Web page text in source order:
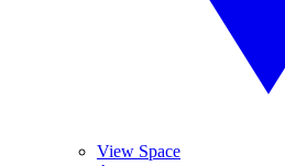
View Space